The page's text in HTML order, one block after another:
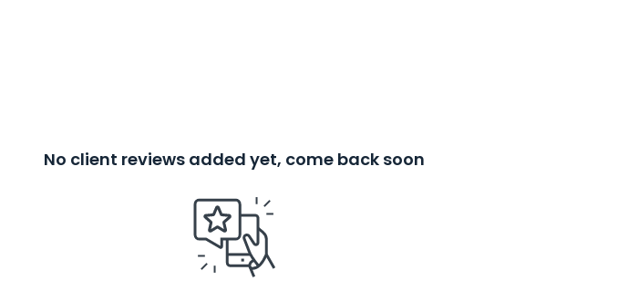
No client reviews added yet, come back soon